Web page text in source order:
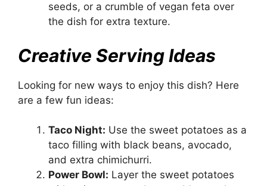
seeds, or a crumble of vegan feta over
the dish for extra texture.
Creative Serving Ideas
Looking for new ways to enjoy this dish? Here
are a few fun ideas:
Taco Night: Use the sweet potatoes as a
taco filling with black beans, avocado,
and extra chimichurri.
Power Bowl: Layer the sweet potatoes